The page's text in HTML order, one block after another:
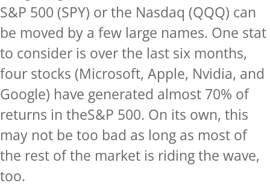
S&P 500 (SPY) or the Nasdaq (QQQ) can
be moved by a few large names. One stat
to consider is over the last six months,
four stocks (Microsoft, Apple, Nvidia, and
Google) have generated almost 70% of
returns in theS&P 500. On its own, this
may not be too bad as long as most of
the rest of the market is riding the wave,
too.